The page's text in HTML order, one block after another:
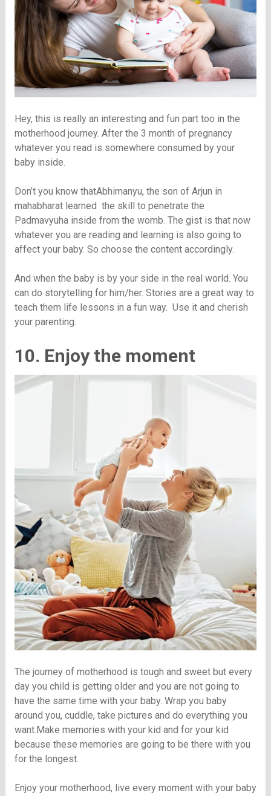
Hey, this is really an interesting and fun part too in the
motherhood journey. After the 3 month of pregnancy
whatever you read is somewhere consumed by your
baby inside.
Don’t you know thatAbhimanyu, the son of Arjun in
mahabharat learned the skill to penetrate the
Padmavyuha inside from the womb. The gist is that now
whatever you are reading and learning is also going to
affect your baby. So choose the content accordingly.
And when the baby is by your side in the real world. You
can do storytelling for him/her. Stories are a great way to
teach them life lessons in a fun way. Use it and cherish
your parenting.
10. Enjoy the moment
The journey of motherhood is tough and sweet but every
day you child is getting older and you are not going to
have the same time with your baby. Wrap you baby
around you, cuddle, take pictures and do everything you
want.Make memories with your kid and for your kid
because these memories are going to be there with you
for the longest.
Enjoy your motherhood, live every moment with your baby